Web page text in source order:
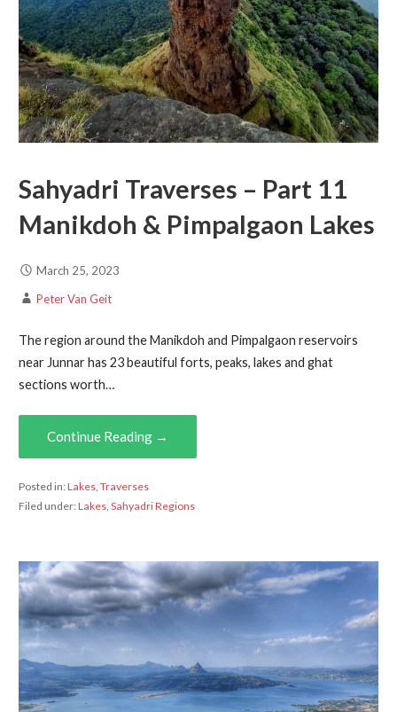
Sahyadri Traverses – Part 11
Manikdoh & Pimpalgaon Lakes
March 25, 2023
Peter Van Geit
The region around the Manikdoh and Pimpalgaon reservoirs
near Junnar has 23 beautiful forts, peaks, lakes and ghat
sections worth…
Continue Reading →
Posted in:Lakes, Traverses
Filed under:Lakes, Sahyadri Regions